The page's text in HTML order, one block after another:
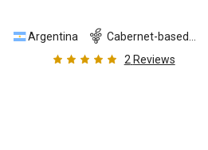
Argentina
Cabernet-based
2 Reviews